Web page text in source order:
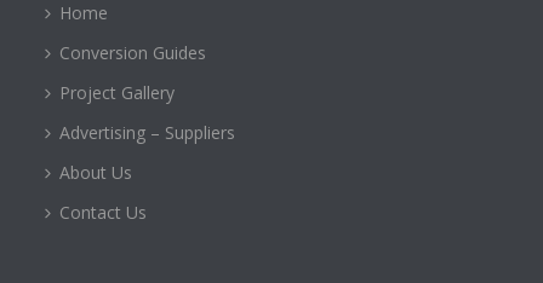
Home
Conversion Guides
Project Gallery
Advertising – Suppliers
About Us
Contact Us